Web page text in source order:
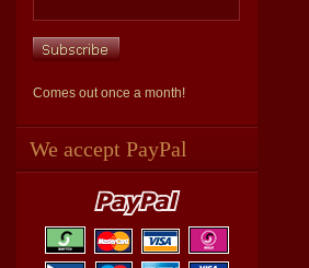
Comes out once a month!
We accept PayPal